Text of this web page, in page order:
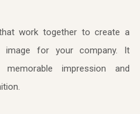
work together to create a
image for your company. It
impression and